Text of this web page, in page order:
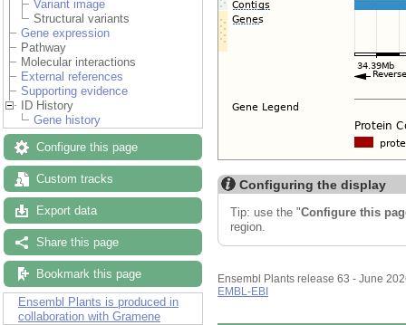
Variant image
Structural variants
Gene expression
Pathway
Molecular interactions
External references
Supporting evidence
ID History
Gene history
Configure this page
Custom tracks
Export data
Share this page
Bookmark this page
Ensembl Plants is produced in
collaboration with Gramene
Configuring the display
Tip: use the "Configure this
region.
Ensembl Plants release 63 - June
EMBL-EBI